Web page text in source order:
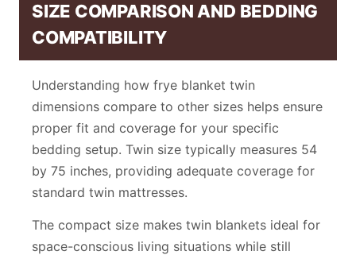
SIZE COMPARISON AND BEDDING
COMPATIBILITY
Understanding how frye blanket twin
dimensions compare to other sizes helps ensure
proper fit and coverage for your specific
bedding setup. Twin size typically measures 54
by 75 inches, providing adequate coverage for
standard twin mattresses.
The compact size makes twin blankets ideal for
space-conscious living situations while still